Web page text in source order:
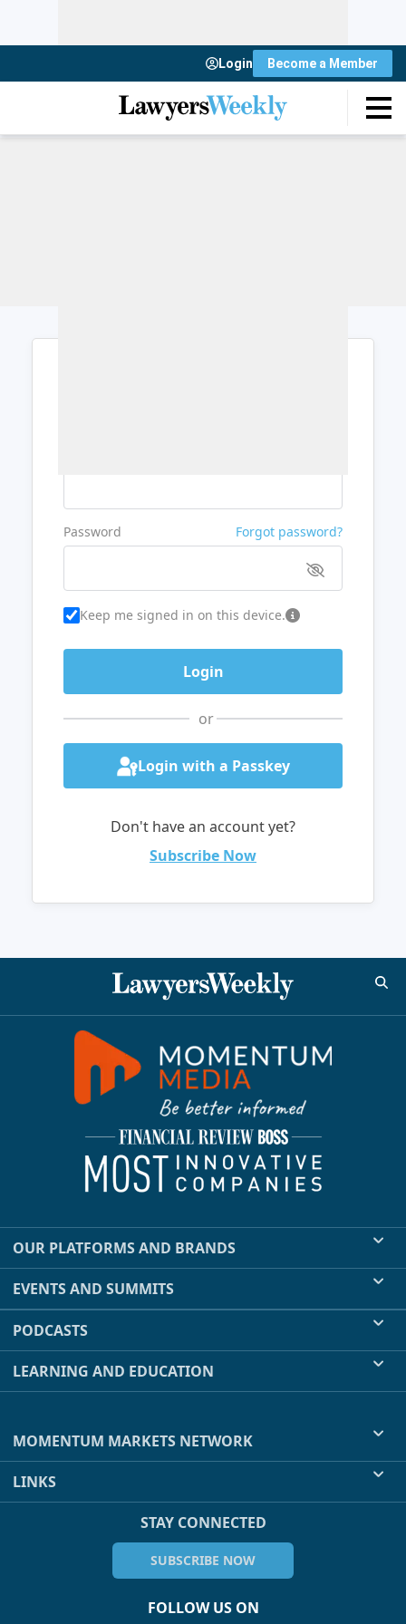
Login Become a Member
Password Forgot password?
Keep me signed in on this device.
or
Login with a Passkey
Don't have an account yet?
Subscribe Now
OUR PLATFORMS AND BRANDS
EVENTS AND SUMMITS
PODCASTS
LEARNING AND EDUCATION
MOMENTUM MARKETS NETWORK
LINKS
STAY CONNECTED
SUBSCRIBE NOW
FOLLOW US ON